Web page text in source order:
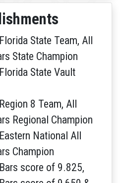
State Team, All
State Champion
State Vault
8 Team, All
Regional Champion
National All
Champion
score of 9.825,